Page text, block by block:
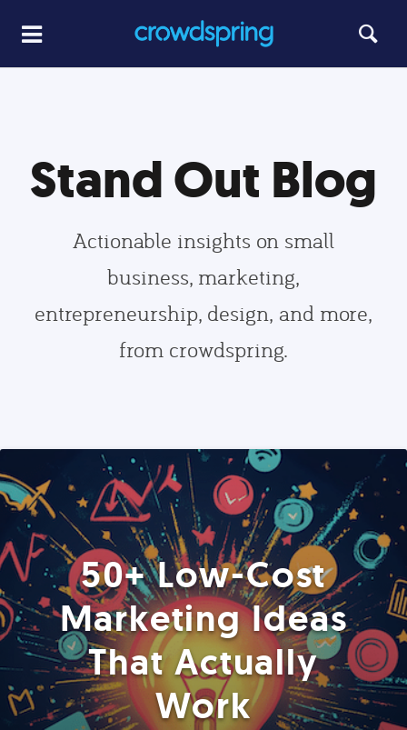
Stand Out Blog
Actionable insights on small
business, marketing,
entrepreneurship, design, and more,
from crowdspring.
50+ Low-Cost
Marketing Ideas
That Actually
Work